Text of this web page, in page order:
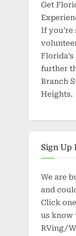
Get
If
further
Branch
Heights.
Sign Up
We are
and
Click
us know
RVing/